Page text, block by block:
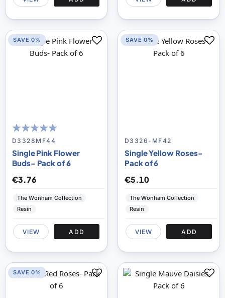
100
% of100
D3328MF44
Single Pink Flower
Buds- Pack of 6
€3.76
The Wonham Collection
Resin
VIEW ADD
SAVE 0%
D3326-MF42
Single Yellow Roses-
Pack of 6
€5.10
The Wonham Collection
Resin
VIEW ADD
SAVE 0%
SAVE 0%